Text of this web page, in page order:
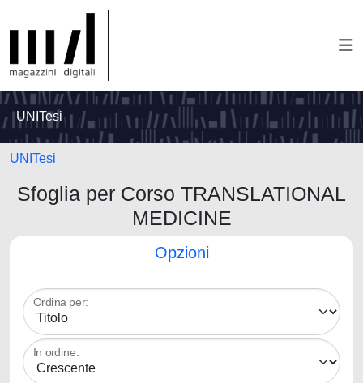
UNITesi
UNITesi
Sfoglia per Corso TRANSLATIONAL
MEDICINE
Opzioni
Ordina per:
In ordine: